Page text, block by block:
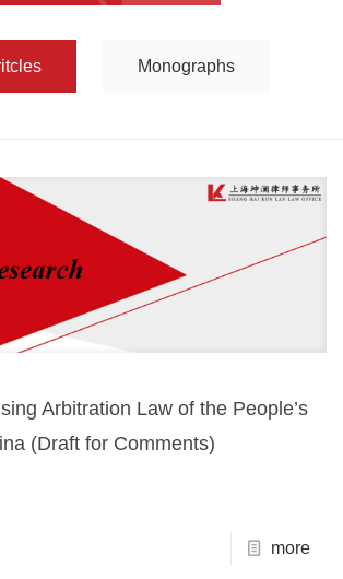
Monographs
Arbitration Law of the People’s
(Draft for Comments)
more